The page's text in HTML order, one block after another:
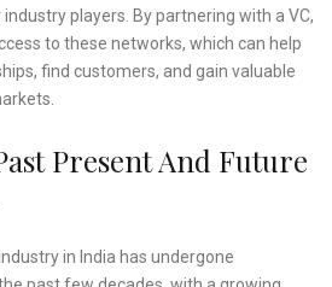
players. By partnering with a VC,
to these networks, which can help
find customers, and gain valuable
Present And Future
in India has undergone